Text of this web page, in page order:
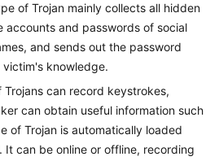
of Trojan mainly collects all hidden
accounts and passwords of social
and sends out the password
knowledge.
can record keystrokes,
can obtain useful information such
of Trojan is automatically loaded
It can be online or offline, recording